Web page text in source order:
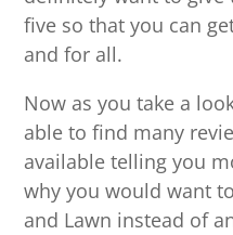
five so that you can
and for all.
Now as you take a
able to find many
available telling you
why you would want
and Lawn instead of